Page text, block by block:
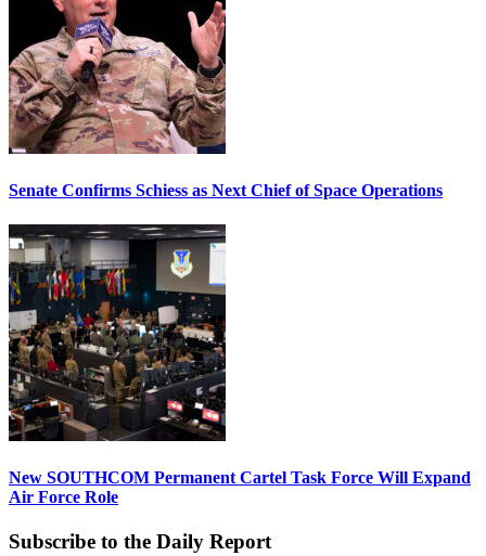
Senate Confirms Schiess as Next Chief of Space Operations
New SOUTHCOM Permanent Cartel Task Force Will Expand
Air Force Role
Subscribe to the Daily Report